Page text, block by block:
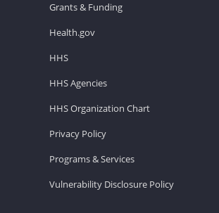
Grants & Funding
Health.gov
HHS
HHS Agencies
HHS Organization Chart
Privacy Policy
Programs & Services
Vulnerability Disclosure Policy